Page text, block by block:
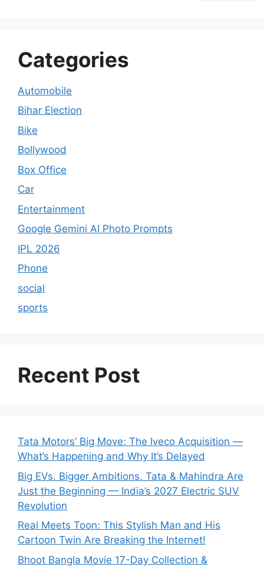
Categories
Automobile
Bihar Election
Bike
Bollywood
Box Office
Car
Entertainment
Google Gemini AI Photo Prompts
IPL 2026
Phone
social
sports
Recent Post
Tata Motors’ Big Move: The Iveco Acquisition —
What’s Happening and Why It’s Delayed
Big EVs. Bigger Ambitions. Tata & Mahindra Are
Just the Beginning — India’s 2027 Electric SUV
Revolution
Real Meets Toon: This Stylish Man and His
Cartoon Twin Are Breaking the Internet!
Bhoot Bangla Movie 17-Day Collection &